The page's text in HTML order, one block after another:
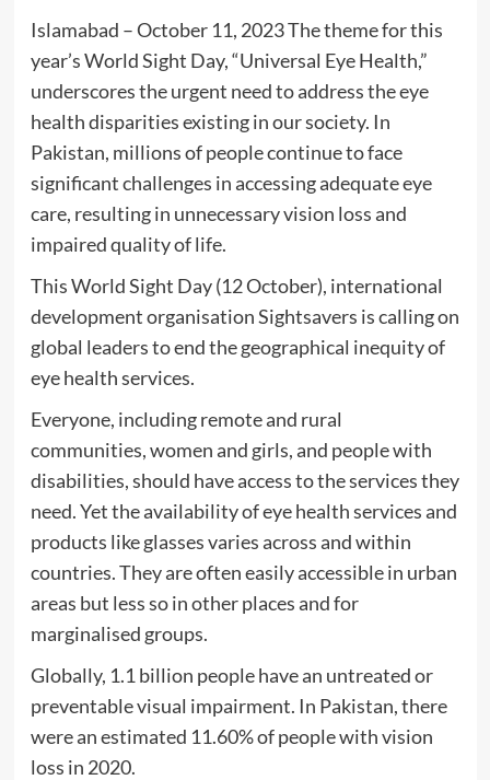
Islamabad – October 11, 2023 The theme for this
year’s World Sight Day, “Universal Eye Health,”
underscores the urgent need to address the eye
health disparities existing in our society. In
Pakistan, millions of people continue to face
significant challenges in accessing adequate eye
care, resulting in unnecessary vision loss and
impaired quality of life.
This World Sight Day (12 October), international
development organisation Sightsavers is calling on
global leaders to end the geographical inequity of
eye health services.
Everyone, including remote and rural
communities, women and girls, and people with
disabilities, should have access to the services they
need. Yet the availability of eye health services and
products like glasses varies across and within
countries. They are often easily accessible in urban
areas but less so in other places and for
marginalised groups.
Globally, 1.1 billion people have an untreated or
preventable visual impairment. In Pakistan, there
were an estimated 11.60% of people with vision
loss in 2020.